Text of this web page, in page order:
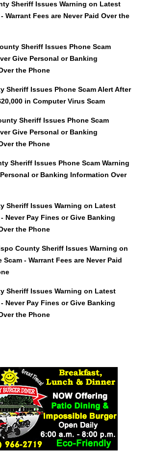
Sheriff Issues Warning on Latest
Warrant Fees are Never Paid Over the
Sheriff Issues Phone Scam
Give Personal or Banking
the Phone
Sheriff Issues Phone Scam Alert After
in Computer Virus Scam
Sheriff Issues Phone Scam
Give Personal or Banking
the Phone
Sheriff Issues Phone Scam Warning
or Banking Information Over
Sheriff Issues Warning on Latest
Never Pay Fines or Give Banking
the Phone
County Sheriff Issues Warning on
Scam - Warrant Fees are Never Paid
Sheriff Issues Warning on Latest
Never Pay Fines or Give Banking
the Phone